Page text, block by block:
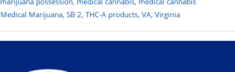
Medical Marijuana, SB 2, THC-A products, VA, Virginia